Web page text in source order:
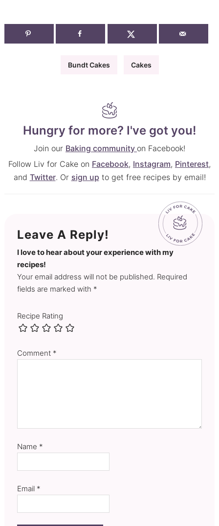
Bundt Cakes Cakes
Hungry for more? I've got you!
Join our Baking community on Facebook!
Follow Liv for Cake on Facebook, Instagram, Pinterest,
and Twitter. Or sign up to get free recipes by email!
Leave A Reply!
I love to hear about your experience with my
recipes!
Your email address will not be published. Required
fields are marked with *
Recipe Rating
Comment *
Name *
Email *